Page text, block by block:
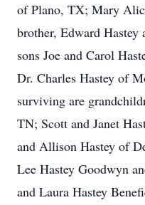
of Plano, TX; Mary
brother, Edward
sons Joe and Carol
Dr. Charles Hastey of
surviving are
TN; Scott and Janet
and Allison Hastey of
Lee Hastey Goodwyn
and Laura Hastey